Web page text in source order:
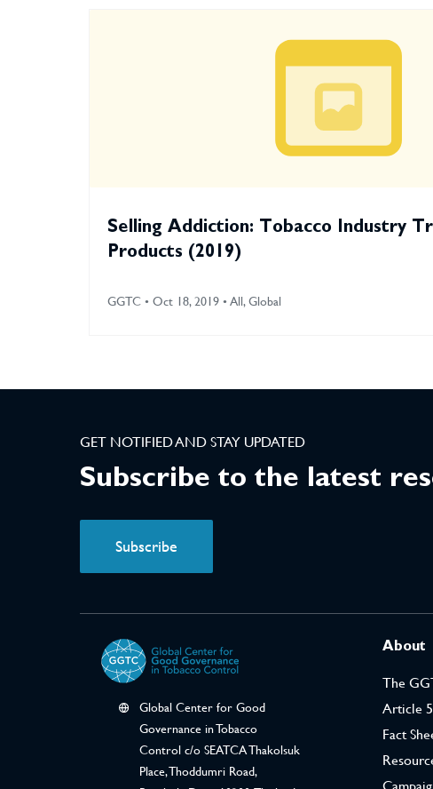
Selling Addiction: Tobacco Industry
Products (2019)
GGTC • Oct 18, 2019 • All, Global
GET NOTIFIED AND STAY UPDATED
Subscribe to the latest
Subscribe
Global Center for Good
Governance in Tobacco
Control c/o SEATCA Thakolsuk
Place, Thoddumri Road,
About
The
Article
Fact